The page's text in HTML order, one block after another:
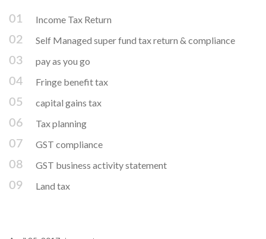
Income Tax Return
Self Managed super fund tax return & compliance
pay as you go
Fringe benefit tax
capital gains tax
Tax planning
GST compliance
GST business activity statement
Land tax